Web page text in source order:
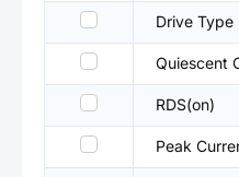
Drive Type
Quiescent
RDS(on)
Peak